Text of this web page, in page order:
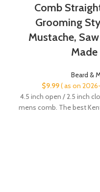
Comb
Grooming
Mustache,
Beard &
$9.99( as on
4.5 inch open / 2.5 inch
mens comb. The best